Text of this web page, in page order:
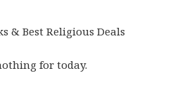
& Best Religious Deals
for today.